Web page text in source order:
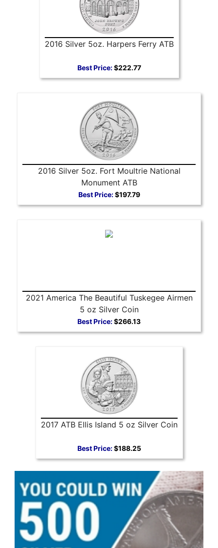
2016 Silver 5oz. Harpers Ferry ATB
Best Price:$222.77
2016 Silver 5oz. Fort Moultrie National
Monument ATB
Best Price:$197.79
2021 America The Beautiful Tuskegee Airmen
5 oz Silver Coin
Best Price:$266.13
2017 ATB Ellis Island 5 oz Silver Coin
Best Price:$188.25